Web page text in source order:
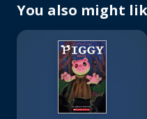
You also might